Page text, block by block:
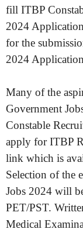
fill ITBP
2024
for the
2024
Many of the
Government
Constable
apply for ITBP
link which is
Selection of the
Jobs 2024 will
PET/PST.
Medical